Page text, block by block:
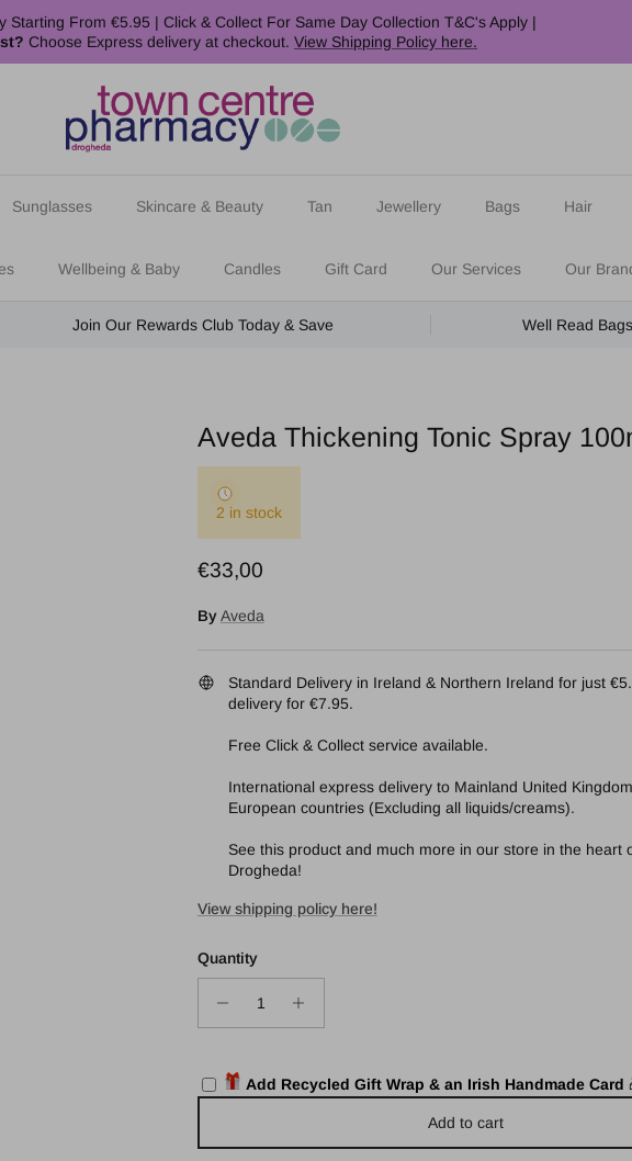
Starting From €5.95 | Click & Collect For Same Day Collection T&C's Apply |
Choose Express delivery at checkout. View Shipping Policy here.
Sunglasses Skincare & Beauty Tan Jewellery Bags Hair
Wellbeing & Baby Candles Gift Card Our Services Our
Join Our Rewards Club Today & Save Well Read
Aveda Thickening Tonic Spray
2 in stock
Regular price
€33,00
By Aveda
Standard Delivery in Ireland & Northern Ireland for just
delivery for €7.95.
Free Click & Collect service available.
International express delivery to Mainland United
European countries (Excluding all liquids/creams).
See this product and much more in our store in the heart
Drogheda!
View shipping policy here!
Quantity
Add Recycled Gift Wrap & an Irish Handmade Card
Add to cart